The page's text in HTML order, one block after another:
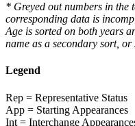
* Greyed out numbers in the
corresponding data is
Age is sorted on both years
name as a secondary sort,
Legend
Rep = Representative Status
App = Starting Appearances
Int = Interchange